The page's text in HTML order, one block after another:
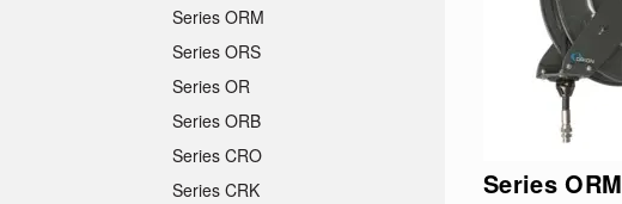
Series ORM
Series ORS
Series OR
Series ORB
Series CRO
Series CRK
Series ORM